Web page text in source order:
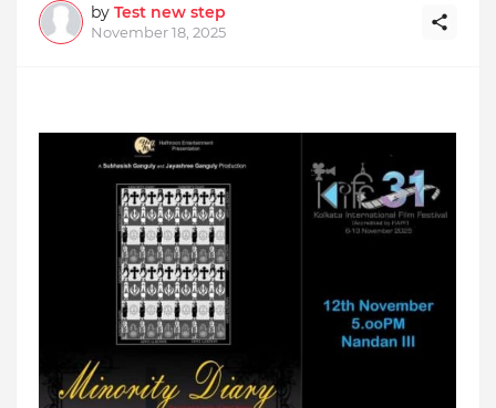
by Test new step
November 18, 2025